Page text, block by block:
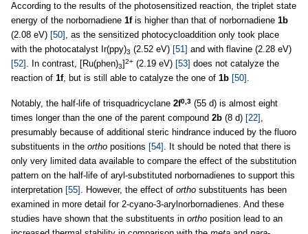
According to the results of the photosensitized reaction, the triplet state
energy of the norbornadiene 1fis higher than that of norbornadiene 1b
(2.08 eV) [50] , as the sensitized photocycloaddition only took place
with the photocatalyst Ir(ppy)3 (2.52 eV) [51] and with flavine (2.28 eV)
[52] . In contrast, [Ru(phen)3]2+ (2.19 eV) [53] does not catalyze the
reaction of 1f, but is still able to catalyze the one of 1b [50] .
Notably, the half-life of trisquadricyclane 2f0,3 (55 d) is almost eight
times longer than the one of the parent compound 2b (8 d) [22] ,
presumably because of additional steric hindrance induced by the fluoro
substituents in the ortho positions [54] . It should be noted that there is
only very limited data available to compare the effect of the substitution
pattern on the half-life of aryl-substituted norbornadienes to support this
interpretation [55] . However, the effect of ortho substituents has been
examined in more detail for 2-cyano-3-arylnorbornadienes. And these
studies have shown that the substituents in ortho position lead to an